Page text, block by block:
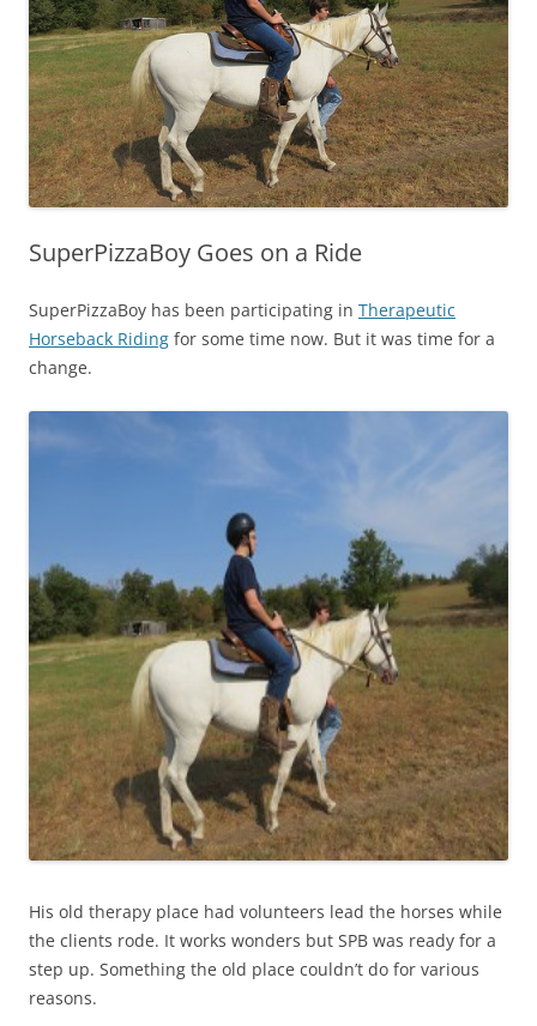
SuperPizzaBoy Goes on a Ride
SuperPizzaBoy has been participating in Therapeutic
Horseback Riding for some time now. But it was time for a
change.
His old therapy place had volunteers lead the horses while
the clients rode. It works wonders but SPB was ready for a
step up. Something the old place couldn’t do for various
reasons.